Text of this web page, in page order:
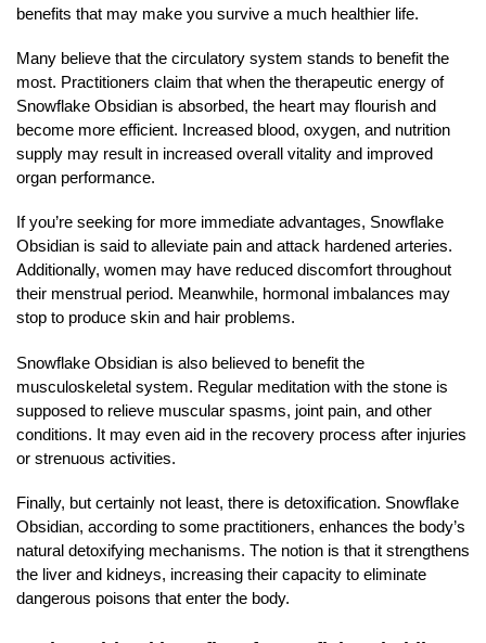
benefits that may make you survive a much healthier life.
Many believe that the circulatory system stands to benefit the
most. Practitioners claim that when the therapeutic energy of
Snowflake Obsidian is absorbed, the heart may flourish and
become more efficient. Increased blood, oxygen, and nutrition
supply may result in increased overall vitality and improved
organ performance.
If you’re seeking for more immediate advantages, Snowflake
Obsidian is said to alleviate pain and attack hardened arteries.
Additionally, women may have reduced discomfort throughout
their menstrual period. Meanwhile, hormonal imbalances may
stop to produce skin and hair problems.
Snowflake Obsidian is also believed to benefit the
musculoskeletal system. Regular meditation with the stone is
supposed to relieve muscular spasms, joint pain, and other
conditions. It may even aid in the recovery process after injuries
or strenuous activities.
Finally, but certainly not least, there is detoxification. Snowflake
Obsidian, according to some practitioners, enhances the body’s
natural detoxifying mechanisms. The notion is that it strengthens
the liver and kidneys, increasing their capacity to eliminate
dangerous poisons that enter the body.